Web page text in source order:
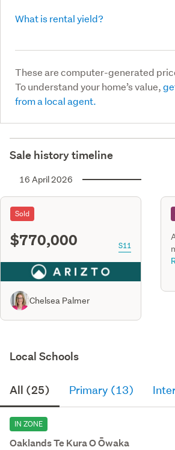
What is rental yield?
These are computer-generated
To understand your home’s value,
from a local agent.
Sale history timeline
16 April 2026
Sold
$770,000 S11
Chelsea Palmer
Local Schools
All (25) Primary (13)
IN ZONE
Oaklands Te Kura O Ōwaka